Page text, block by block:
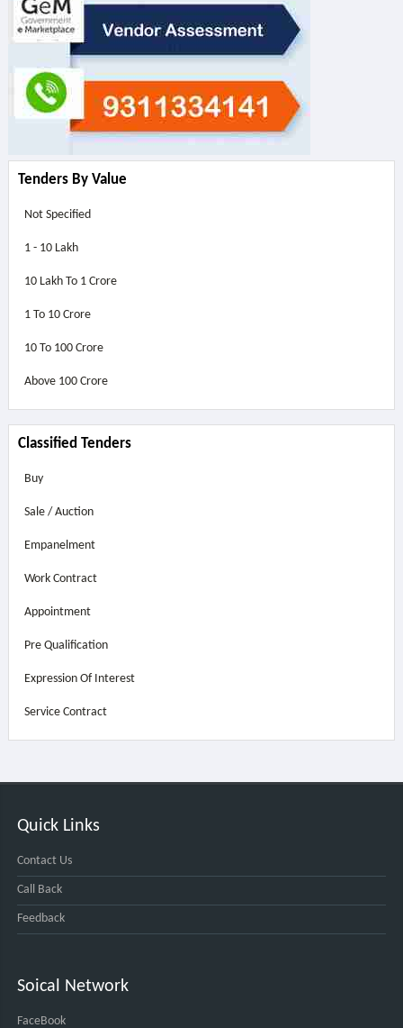
Tenders By Value
Not Specified
1 - 10 Lakh
10 Lakh To 1 Crore
1 To 10 Crore
10 To 100 Crore
Above 100 Crore
Classified Tenders
Buy
Sale / Auction
Empanelment
Work Contract
Appointment
Pre Qualification
Expression Of Interest
Service Contract
Quick Links
Contact Us
Call Back
Feedback
Soical Network
FaceBook